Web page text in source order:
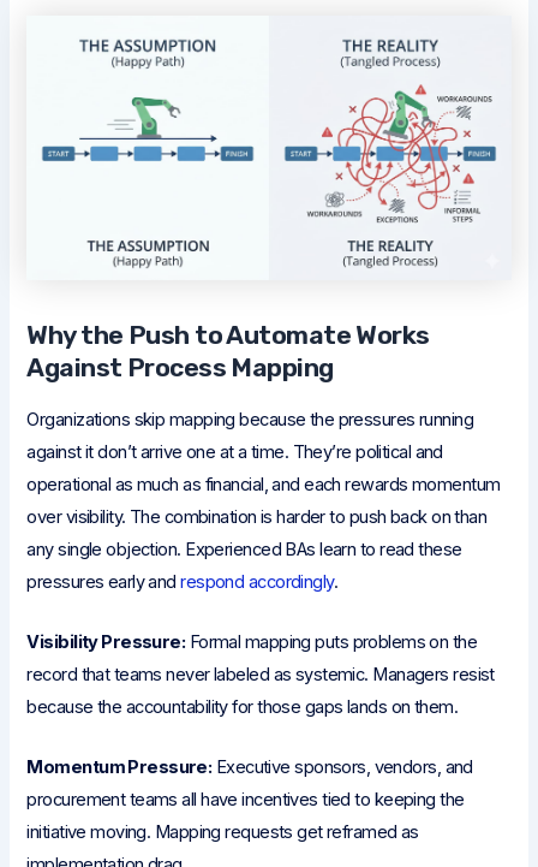
Why the Push to Automate Works
Against Process Mapping
Organizations skip mapping because the pressures running
against it don’t arrive one at a time. They’re political and
operational as much as financial, and each rewards momentum
over visibility. The combination is harder to push back on than
any single objection. Experienced BAs learn to read these
pressures early andrespond accordingly.
Visibility Pressure: Formal mapping puts problems on the
record that teams never labeled as systemic. Managers resist
because the accountability for those gaps lands on them.
Momentum Pressure: Executive sponsors, vendors, and
procurement teams all have incentives tied to keeping the
initiative moving. Mapping requests get reframed as